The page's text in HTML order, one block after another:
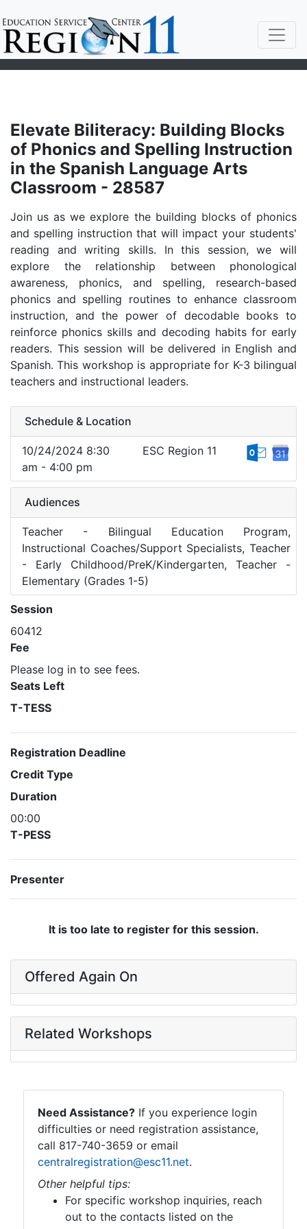
Elevate Biliteracy: Building Blocks
of Phonics and Spelling Instruction
in the Spanish Language Arts
Classroom - 28587
Join us as we explore the building blocks of phonics
and spelling instruction that will impact your students'
reading and writing skills. In this session, we will
explore the relationship between phonological
awareness, phonics, and spelling, research-based
phonics and spelling routines to enhance classroom
instruction, and the power of decodable books to
reinforce phonics skills and decoding habits for early
readers. This session will be delivered in English and
Spanish. This workshop is appropriate for K-3 bilingual
teachers and instructional leaders.
Schedule & Location
10/24/2024 8:30
am - 4:00 pm
ESC Region 11
Audiences
Teacher - Bilingual Education Program,
Instructional Coaches/Support Specialists, Teacher
- Early Childhood/PreK/Kindergarten, Teacher -
Elementary (Grades 1-5)
Session
60412
Fee
Please log in to see fees.
Seats Left
T-TESS
Registration Deadline
Credit Type
Duration
00:00
T-PESS
Presenter
It is too late to register for this session.
Offered Again On
Related Workshops
Need Assistance? If you experience login
difficulties or need registration assistance,
call 817-740-3659 or email
centralregistration@esc11.net.
Other helpful tips:
For specific workshop inquiries, reach
out to the contacts listed on the